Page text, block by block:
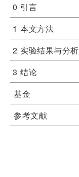
0 引言
1 本文方法
2 实验结果与分析
3 结论
基金
参考文献